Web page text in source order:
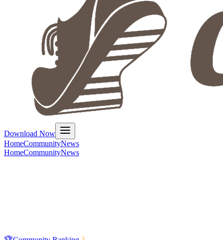
Download Now
HomeCommunityNews
HomeCommunityNews